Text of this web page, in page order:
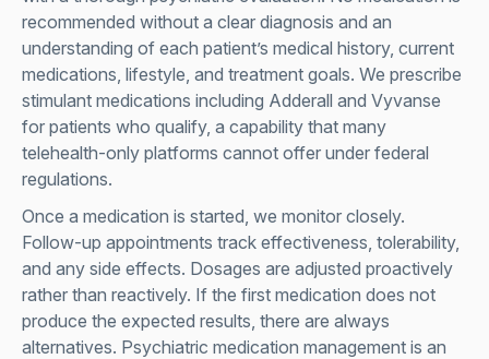
recommended without a clear diagnosis and an
understanding of each patient’s medical history, current
medications, lifestyle, and treatment goals. We prescribe
stimulant medications including Adderall and Vyvanse
for patients who qualify, a capability that many
telehealth-only platforms cannot offer under federal
regulations.
Once a medication is started, we monitor closely.
Follow-up appointments track effectiveness, tolerability,
and any side effects. Dosages are adjusted proactively
rather than reactively. If the first medication does not
produce the expected results, there are always
alternatives. Psychiatric medication management is an